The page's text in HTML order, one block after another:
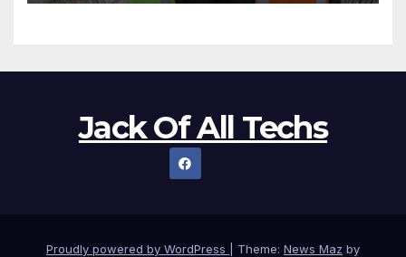
Jack Of All Techs
Proudly powered by WordPress Theme: News Maz by